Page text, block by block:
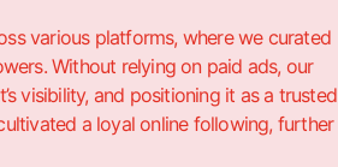
various platforms, where we curated
Without relying on paid ads, our
visibility, and positioning it as a trusted
a loyal online following, further